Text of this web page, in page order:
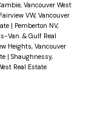
Vancouver West
Fairview VW, Vancouver
| Pemberton NV,
Van. & Gulf Real
Heights, Vancouver
| Shaughnessy,
Real Estate